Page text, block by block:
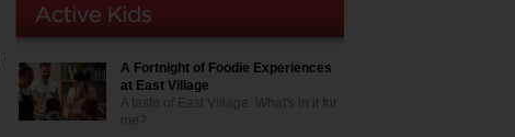
A Fortnight of Foodie Experiences
at East Village
A taste of East Village. What's in it for
me?